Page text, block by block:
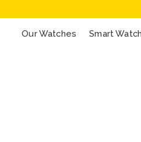
Our Watches Smart